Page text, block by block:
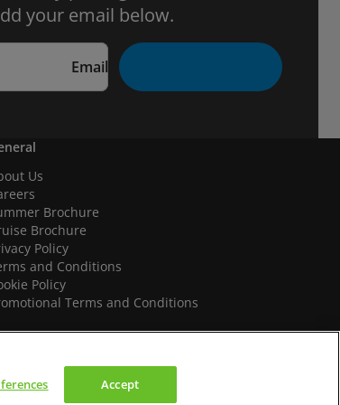
your email below.
Email
Us
Brochure
Brochure
Policy
and Conditions
Policy
Terms and Conditions
We accept Accept